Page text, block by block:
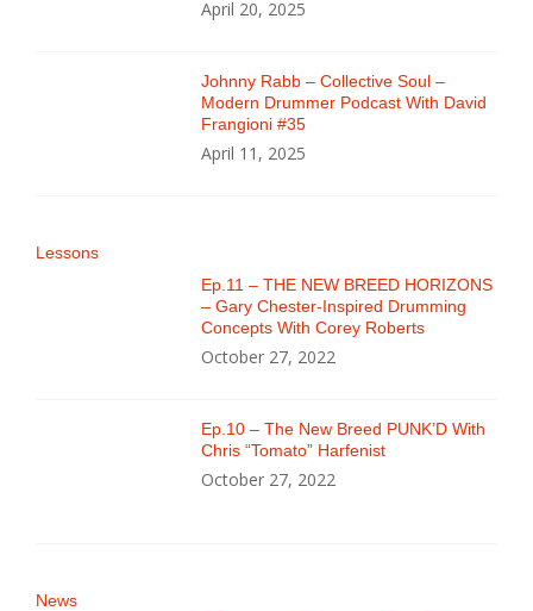
April 20, 2025
Johnny Rabb – Collective Soul –
Modern Drummer Podcast With David
Frangioni #35
April 11, 2025
Lessons
Ep.11 – THE NEW BREED HORIZONS
– Gary Chester-Inspired Drumming
Concepts With Corey Roberts
October 27, 2022
Ep.10 – The New Breed PUNK’D With
Chris “Tomato” Harfenist
October 27, 2022
News